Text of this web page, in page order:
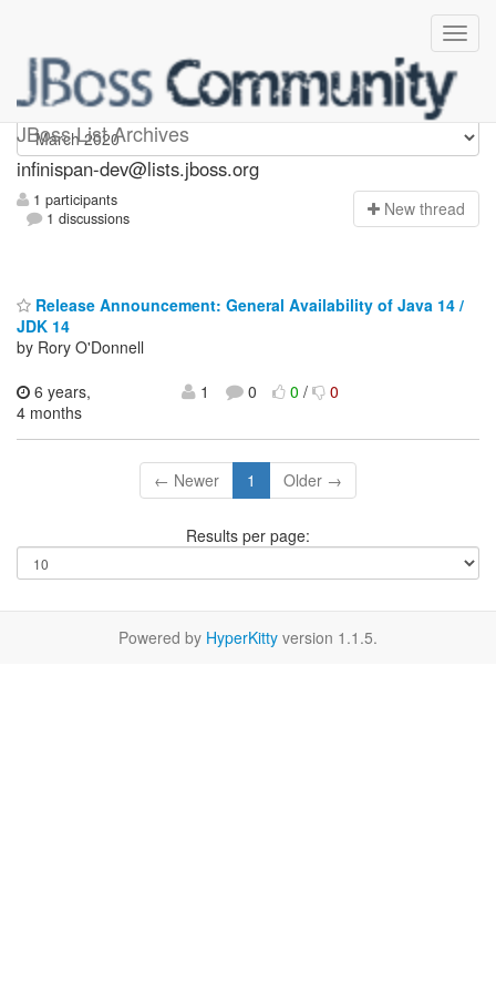
JBoss List Archives
infinispan-dev
infinispan-dev@lists.jboss.org
1 participants
1 discussions
New thread
Release Announcement: General Availability of Java 14 /
JDK 14
by Rory O'Donnell
6 years,
4 months
1 0 0/ 0
← Newer 1 Older →
Results per page:
Powered by HyperKitty version 1.1.5.